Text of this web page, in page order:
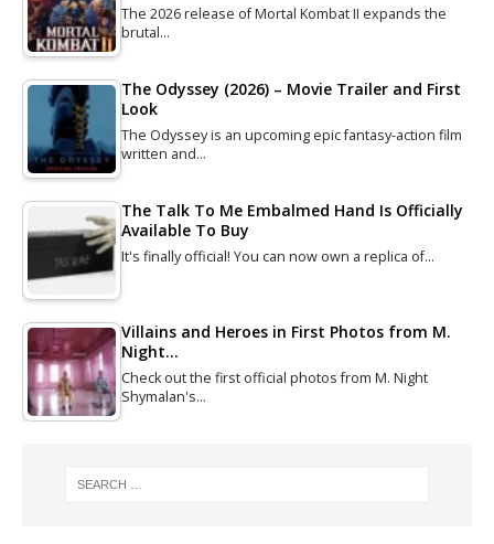
The 2026 release of Mortal Kombat II expands the
brutal…
The Odyssey (2026) – Movie Trailer and First
Look
The Odyssey is an upcoming epic fantasy-action film
written and…
The Talk To Me Embalmed Hand Is Officially
Available To Buy
It's finally official! You can now own a replica of…
Villains and Heroes in First Photos from M.
Night…
Check out the first official photos from M. Night
Shymalan's…